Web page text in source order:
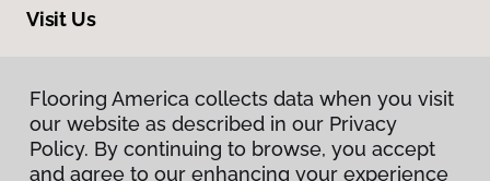
Visit Us
Flooring America collects data when you visit
our website as described in our Privacy
Policy. By continuing to browse, you accept
and agree to our enhancing your experience